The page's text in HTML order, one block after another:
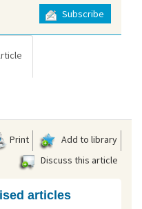
Subscribe
Print
Add to library
Discuss this article
articles